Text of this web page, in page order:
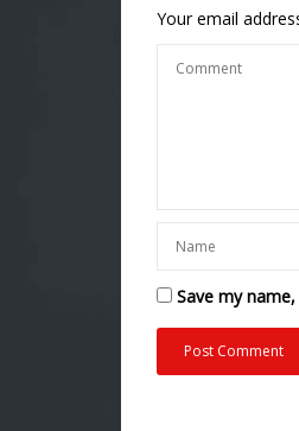
Your email
Save my